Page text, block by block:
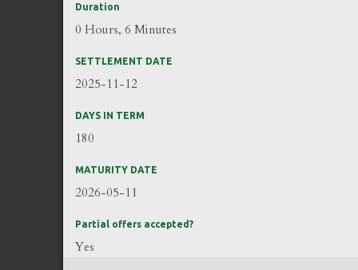
Duration
0 Hours, 6 Minutes
SETTLEMENT DATE
2025-11-12
DAYS IN TERM
180
MATURITY DATE
2026-05-11
Partial offers accepted?
Yes